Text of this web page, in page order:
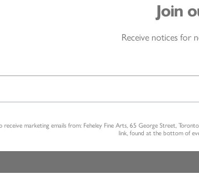
Join
Receive notices for
marketing emails from: Feheley Fine Arts, 65 George Street,
link, found at the bottom of